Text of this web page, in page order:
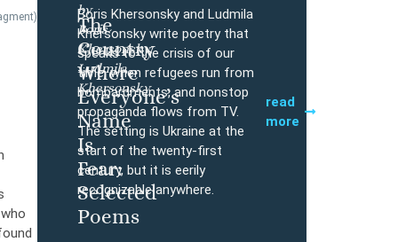
The
Country
Where
Everyone’s
Name
Is
Fear:
Selected
Poems
by
Boris
Khersonsky,
Ludmila
Khersonsky
Boris Khersonsky and Ludmila
Khersonsky write poetry that
speaks to the crisis of our
time, when refugees run from
bombardments, and nonstop
propaganda flows from TV.
The setting is Ukraine at the
start of the twenty-first
century, but it is eerily
recognizable anywhere.
read
more